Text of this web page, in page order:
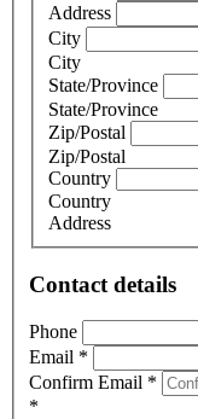
Address
City
City
State/Province
State/Province
Zip/Postal
Zip/Postal
Country
Country
Address
Contact details
Phone
Email *
Confirm Email *
*